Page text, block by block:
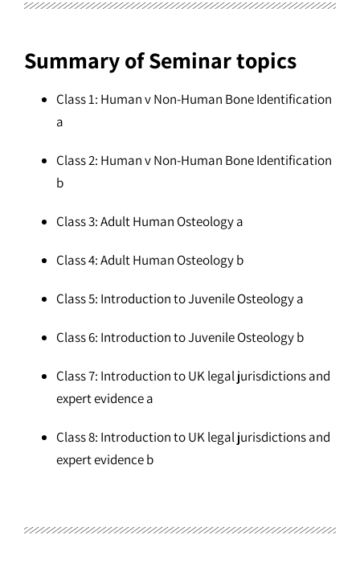
Summary of Seminar topics
Class 1: Human v Non-Human Bone Identification
a
Class 2: Human v Non-Human Bone Identification
b
Class 3: Adult Human Osteology a
Class 4: Adult Human Osteology b
Class 5: Introduction to Juvenile Osteology a
Class 6: Introduction to Juvenile Osteology b
Class 7: Introduction to UK legal jurisdictions and
expert evidence a
Class 8: Introduction to UK legal jurisdictions and
expert evidence b